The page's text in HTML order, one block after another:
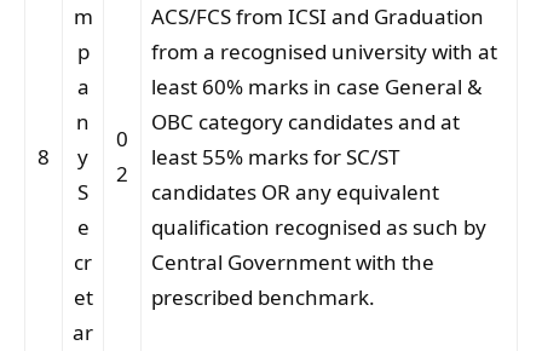
8
m
p
a
n
y
S
e
cr
et
ar
0
2
ACS/FCS from ICSI and Graduation
from a recognised university with at
least 60% marks in case General &
OBC category candidates and at
least 55% marks for SC/ST
candidates OR any equivalent
qualification recognised as such by
Central Government with the
prescribed benchmark.